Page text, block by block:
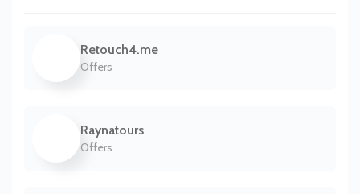
Retouch4.me
Offers
Raynatours
Offers